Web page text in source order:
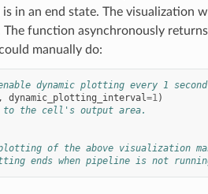
in an end state. The visualization
function asynchronously
manually do:
dynamic plotting every 1
, dynamic_plotting_interval=1)
to the cell's output area.
of the above visualization
ends when pipeline is not